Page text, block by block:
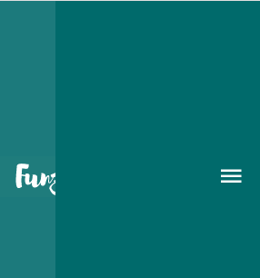
HAVE FUN